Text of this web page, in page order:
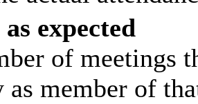
expected
of meetings
as member of